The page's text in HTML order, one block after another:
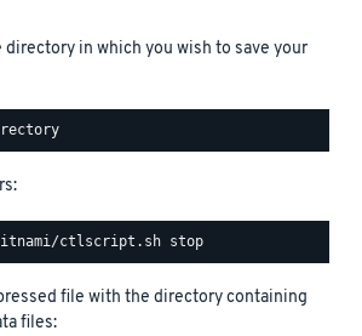
directory in which you wish to save your
file with the directory containing
files: